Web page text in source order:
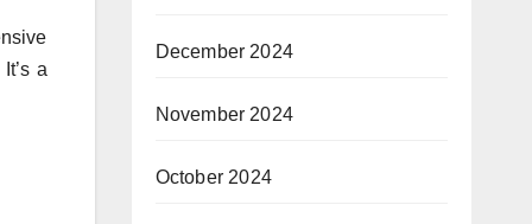
a
December 2024
November 2024
October 2024